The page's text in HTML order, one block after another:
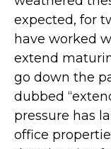
expected, for
have worked
extend
go down the
dubbed
pressure has
office